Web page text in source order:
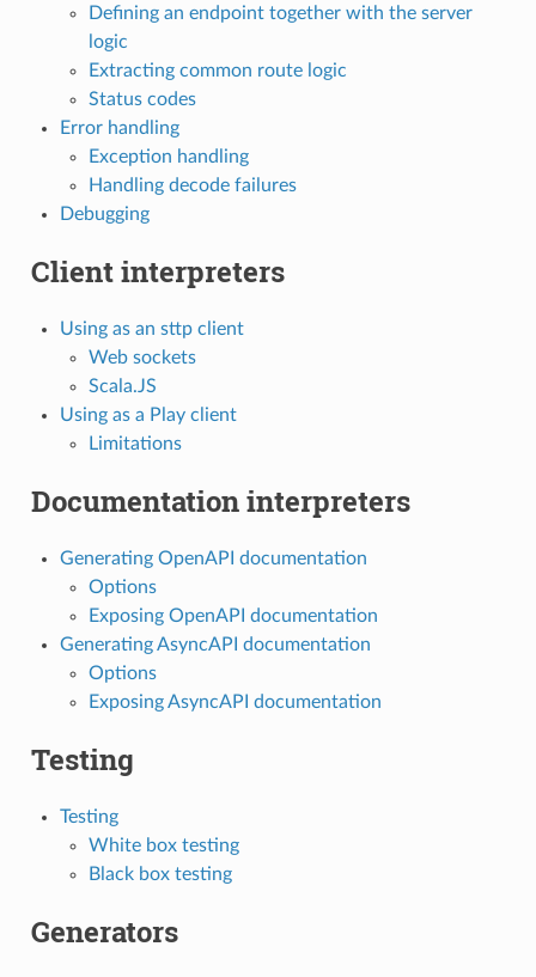
Defining an endpoint together with the server
logic
Extracting common route logic
Status codes
Error handling
Exception handling
Handling decode failures
Debugging
Client interpreters
Using as an sttp client
Web sockets
Scala.JS
Using as a Play client
Limitations
Documentation interpreters
Generating OpenAPI documentation
Options
Exposing OpenAPI documentation
Generating AsyncAPI documentation
Options
Exposing AsyncAPI documentation
Testing
Testing
White box testing
Black box testing
Generators